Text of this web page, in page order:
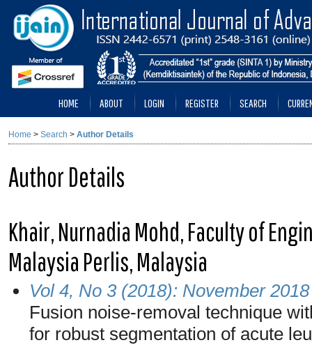
HOME ABOUT LOGIN REGISTER SEARCH
Home > Search > Author Details
Author Details
Khair, Nurnadia Mohd, Faculty of
Malaysia Perlis, Malaysia
Vol 4, No 3 (2018): November 2018
Fusion noise-removal technique
for robust segmentation of acute